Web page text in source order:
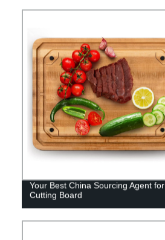
Your Best China Sourcing Agent for
Cutting Board